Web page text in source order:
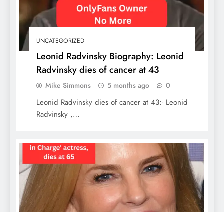
The Ultimate 7 Days in Mexico Itinerary:
Culture, Ruins & Caribbean Bliss
Dog Breeds Banned in the USA: Pet
Owners should Know about Breeds, Laws,
and Controversies
UNCATEGORIZED
Leonid Radvinsky Biography: Leonid
Radvinsky dies of cancer at 43
Mike Simmons 5 months ago 0
Leonid Radvinsky dies of cancer at 43:- Leonid
Radvinsky ,…